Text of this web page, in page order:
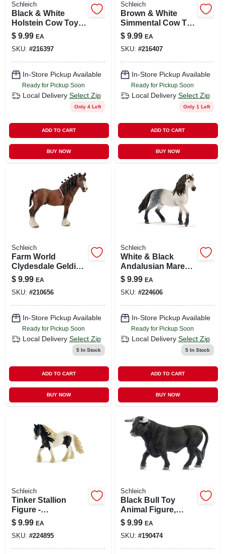
Schleich
Black & White
Holstein Cow Toy
Animal Figure,
Ages 3 & Up
$ 9.99 EA
SKU: #216397
In-Store Pickup Available
Ready for Pickup Soon
Local Delivery Select Zip
Only 4 Left
ADD TO CART
BUY NOW
Schleich
Brown & White
Simmental Cow Toy
Animal Figure,
Ages 3 & Up
$ 9.99 EA
SKU: #216407
In-Store Pickup Available
Ready for Pickup Soon
Local Delivery Select Zip
Only 1 Left
ADD TO CART
BUY NOW
Schleich
Farm World
Clydesdale Gelding
Horse Toy Figure –
Realistic & Durable
$ 9.99 EA
SKU: #210656
In-Store Pickup Available
Ready for Pickup Soon
Local Delivery Select Zip
5In Stock
ADD TO CART
BUY NOW
Schleich
White & Black
Andalusian Mare
Toy Animal Figure,
Ages 3 & Up
$ 9.99 EA
SKU: #224606
In-Store Pickup Available
Ready for Pickup Soon
Local Delivery Select Zip
5In Stock
ADD TO CART
BUY NOW
Schleich
Tinker Stallion
Figure -
Brown/white, 6.4" L
X 1.7" W X 4.3" H
$ 9.99 EA
SKU: #224895
Schleich
Black Bull Toy
Animal Figure,
Ages 3 & Up
$ 9.99 EA
SKU: #190474